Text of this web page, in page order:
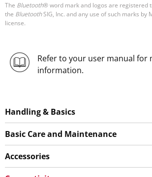
The Bluetooth® word mark and logos are registered
the BluetoothSIG, Inc. and any use of such marks by
license.
Refer to your user manual for
information.
Handling & Basics
Basic Care and Maintenance
Accessories